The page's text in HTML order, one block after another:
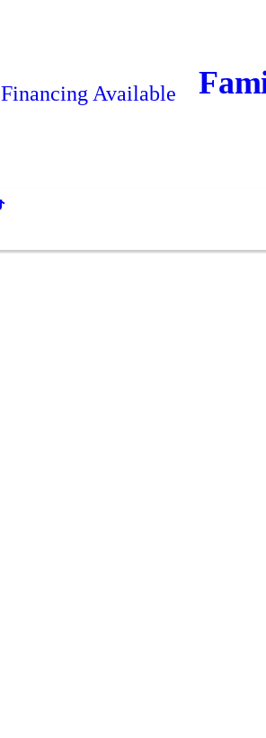
Financing Available